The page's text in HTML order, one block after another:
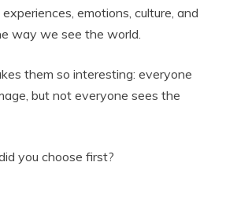
emotions, culture, and
way we see the world.
them so interesting: everyone
but not everyone sees the
you choose first?